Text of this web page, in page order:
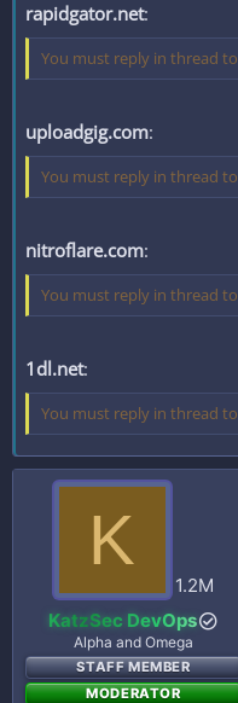
rapidgator.net:
You must reply in thread
uploadgig.com:
You must reply in thread
nitroflare.com:
You must reply in thread
1dl.net:
You must reply in thread
K
1.2M
KatzSec DevOps
Alpha and Omega
STAFF MEMBER
MODERATOR